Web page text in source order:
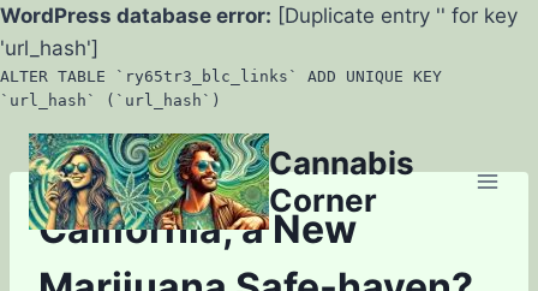
WordPress database error: [Duplicate entry '' for key
'url_hash']
ALTER TABLE `ry65tr3_blc_links` ADD UNIQUE KEY
`url_hash` (`url_hash`)
Skip
to
content
Cannabis
Corner
California, a New